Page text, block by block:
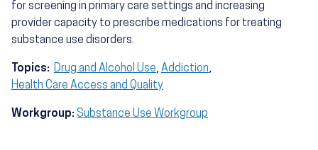
for screening in primary care settings and increasing
provider capacity to prescribe medications for treating
substance use disorders.
Topics: Drug and Alcohol Use, Addiction,
Health Care Access and Quality
Workgroup: Substance Use Workgroup